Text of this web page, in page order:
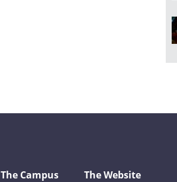
The Campus The Website